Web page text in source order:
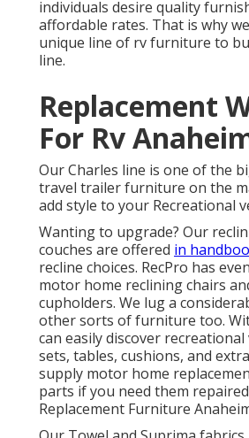
individuals desire quality
affordable rates. That is why
unique line of rv furniture to
line.
Replacement
For Rv
Our Charles line is one of the
travel trailer furniture on the
add style to your Recreational
Wanting to upgrade? Our
couches are offered in
recline choices. RecPro has
motor home reclining chairs
cupholders. We lug a
other sorts of furniture too.
can easily discover recreational
sets, tables, cushions, and
supply motor home
parts if you need them
Replacement Furniture